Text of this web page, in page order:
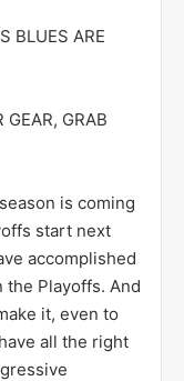
BLUES ARE
GEAR, GRAB
is coming
start next
accomplished
the Playoffs. And
it, even to
all the right